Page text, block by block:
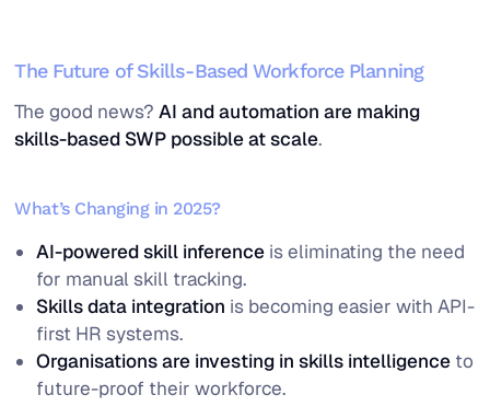
The Future of Skills-Based Workforce Planning
The good news?AI and automation are making
skills-based SWP possible at scale.
What’s Changing in 2025?
AI-powered skill inference is eliminating the need
for manual skill tracking.
Skills data integration is becoming easier with API-
first HR systems.
Organisations are investing in skills intelligence to
future-proof their workforce.